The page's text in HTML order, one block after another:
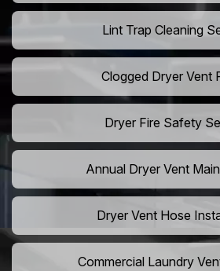
Lint Trap Cleaning
Clogged Dryer Vent
Dryer Fire Safety
Annual Dryer Vent
Dryer Vent Hose
Commercial Laundry